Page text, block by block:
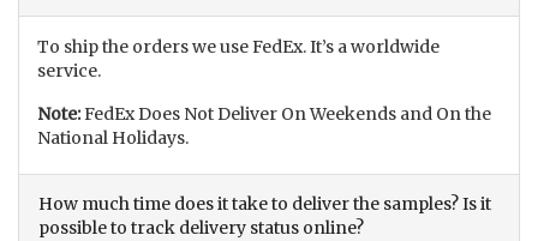
To ship the orders we use FedEx. It’s a worldwide
service.
Note:FedEx Does Not Deliver On Weekends and On the
National Holidays.
How much time does it take to deliver the samples? Is it
possible to track delivery status online?